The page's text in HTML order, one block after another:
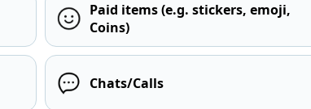
Paid items (e.g. stickers, emoji,
Coins)
Chats/Calls